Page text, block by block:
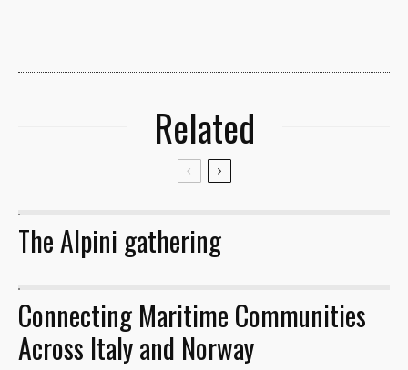
Related
29
The Alpini gathering
13
Connecting Maritime Communities
Across Italy and Norway